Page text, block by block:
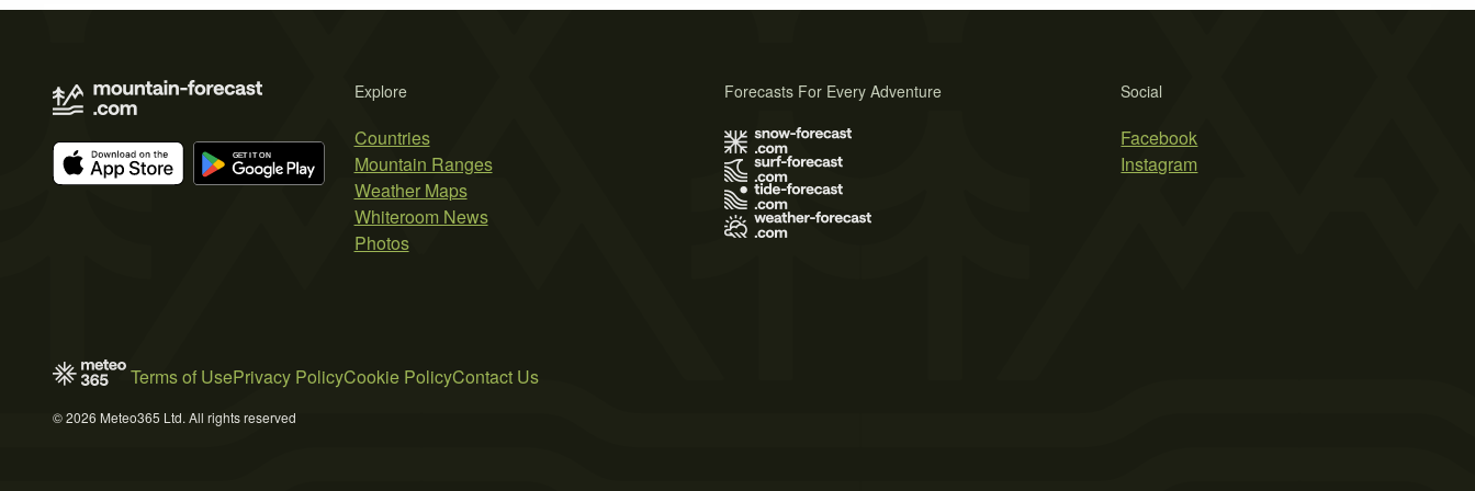
Explore
Countries
Mountain Ranges
Weather Maps
Whiteroom News
Photos
Social
Facebook
Instagram
Forecasts For Every Adventure
Terms of UsePrivacy PolicyCookie PolicyContact Us
© 2026 Meteo365 Ltd. All rights reserved